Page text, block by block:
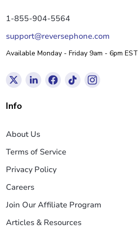
1-855-904-5564
support@reversephone.com
Available Monday - Friday 9am - 6pm EST
Info
About Us
Terms of Service
Privacy Policy
Careers
Join Our Affiliate Program
Articles & Resources